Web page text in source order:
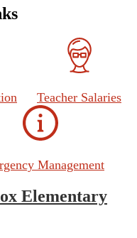
Teacher Salaries
Management
Elementary